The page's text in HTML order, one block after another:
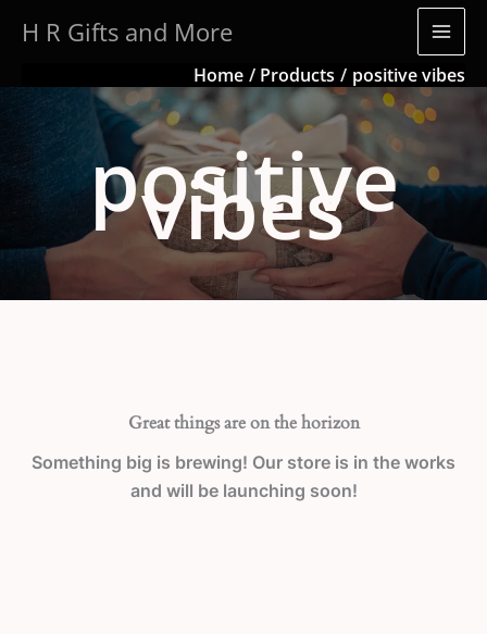
H R Gifts and More
Home Products positive vibes
positive
vibes
Great things are on the horizon
Something big is brewing! Our store is in the works
and will be launching soon!